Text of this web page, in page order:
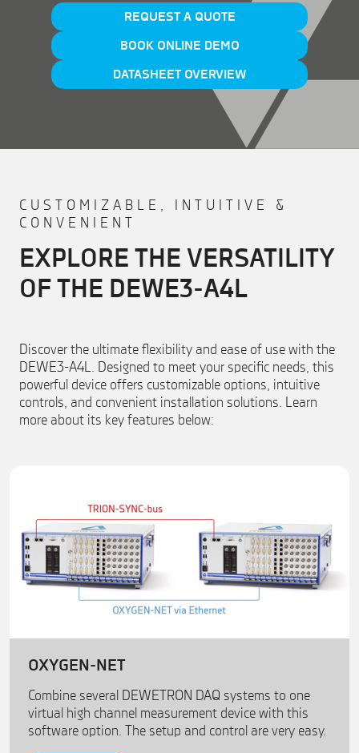
REQUEST A QUOTE
BOOK ONLINE DEMO
DATASHEET OVERVIEW
CUSTOMIZABLE, INTUITIVE &
CONVENIENT
EXPLORE THE VERSATILITY
OF THE DEWE3-A4L
Discover the ultimate flexibility and ease of use with the
DEWE3-A4L. Designed to meet your specific needs, this
powerful device offers customizable options, intuitive
controls, and convenient installation solutions. Learn
more about its key features below:
OXYGEN-NET
Combine several DEWETRON DAQ systems to one
virtual high channel measurement device with this
software option. The setup and control are very easy.